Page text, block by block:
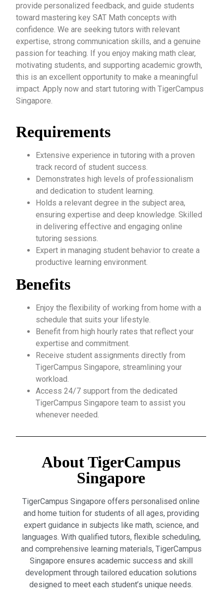
provide personalized feedback, and guide students
toward mastering key SAT Math concepts with
confidence. We are seeking tutors with relevant
expertise, strong communication skills, and a genuine
passion for teaching. If you enjoy making math clear,
motivating students, and supporting academic growth,
this is an excellent opportunity to make a meaningful
impact. Apply now and start tutoring with TigerCampus
Singapore.
Requirements
Extensive experience in tutoring with a proven
track record of student success.
Demonstrates high levels of professionalism
and dedication to student learning.
Holds a relevant degree in the subject area,
ensuring expertise and deep knowledge. Skilled
in delivering effective and engaging online
tutoring sessions.
Expert in managing student behavior to create a
productive learning environment.
Benefits
Enjoy the flexibility of working from home with a
schedule that suits your lifestyle.
Benefit from high hourly rates that reflect your
expertise and commitment.
Receive student assignments directly from
TigerCampus Singapore, streamlining your
workload.
Access 24/7 support from the dedicated
TigerCampus Singapore team to assist you
whenever needed.
About TigerCampus
Singapore
TigerCampus Singapore offers personalised online
and home tuition for students of all ages, providing
expert guidance in subjects like math, science, and
languages. With qualified tutors, flexible scheduling,
and comprehensive learning materials, TigerCampus
Singapore ensures academic success and skill
development through tailored education solutions
designed to meet each student’s unique needs.